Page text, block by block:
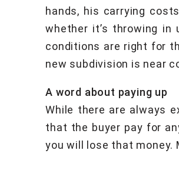
hands, his carrying
whether it’s throwing
conditions are right for
new subdivision is near
A word about paying up
While there are always
that the buyer pay for
you will lose that money.